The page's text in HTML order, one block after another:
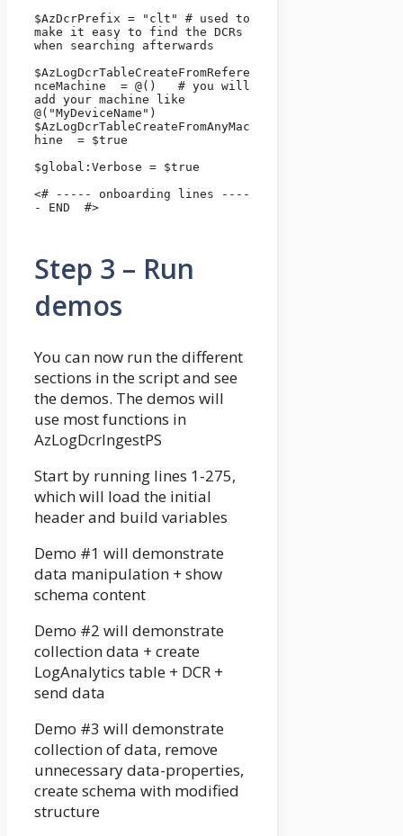
$AzDcrPrefix = "clt" # used to
make it easy to find the DCRs
when searching afterwards
$AzLogDcrTableCreateFromRefere
nceMachine  = @()   # you will
add your machine like
@("MyDeviceName")
$AzLogDcrTableCreateFromAnyMac
hine  = $true
$global:Verbose = $true
<# ----- onboarding lines ----
- END  #>
Step 3 – Run
demos
You can now run the different
sections in the script and see
the demos. The demos will
use most functions in
AzLogDcrIngestPS
Start by running lines 1-275,
which will load the initial
header and build variables
Demo #1 will demonstrate
data manipulation + show
schema content
Demo #2 will demonstrate
collection data + create
LogAnalytics table + DCR +
send data
Demo #3 will demonstrate
collection of data, remove
unnecessary data-properties,
create schema with modified
structure